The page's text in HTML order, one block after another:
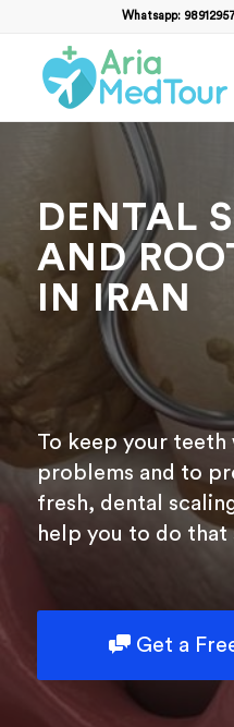
Whatsapp:
DENTAL
AND
IN IRAN
To keep your
problems and to
fresh, dental
help you to do that
Get a
Запросить
пластической
Какой способ связи вы
WhatsApp Email
WhatsApp
Email
Type of surgery
Select your treatment
Description